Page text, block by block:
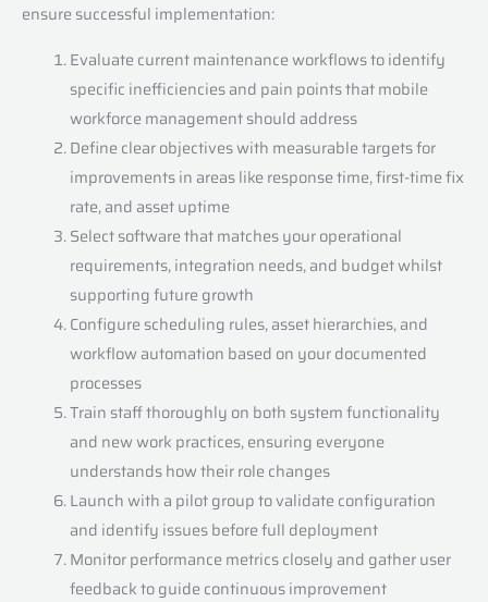
ensure successful implementation:
Evaluate current maintenance workflows to identify
specific inefficiencies and pain points that mobile
workforce management should address
Define clear objectives with measurable targets for
improvements in areas like response time, first-time fix
rate, and asset uptime
Select software that matches your operational
requirements, integration needs, and budget whilst
supporting future growth
Configure scheduling rules, asset hierarchies, and
workflow automation based on your documented
processes
Train staff thoroughly on both system functionality
and new work practices, ensuring everyone
understands how their role changes
Launch with a pilot group to validate configuration
and identify issues before full deployment
Monitor performance metrics closely and gather user
feedback to guide continuous improvement